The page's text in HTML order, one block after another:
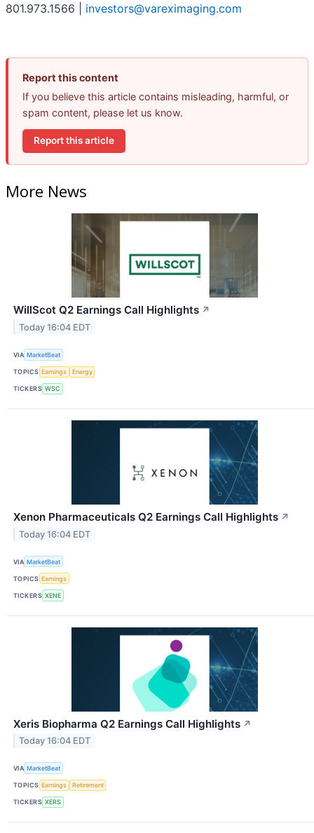
801.973.1566 | investors@vareximaging.com
Report this content
If you believe this article contains misleading, harmful, or
spam content, please let us know.
Report this article
More News
WillScot Q2 Earnings Call Highlights ↗
Today 16:04 EDT
VIA MarketBeat
TOPICS Earnings Energy
TICKERS WSC
Xenon Pharmaceuticals Q2 Earnings Call Highlights ↗
Today 16:04 EDT
VIA MarketBeat
TOPICS Earnings
TICKERS XENE
Xeris Biopharma Q2 Earnings Call Highlights ↗
Today 16:04 EDT
VIA MarketBeat
TOPICS Earnings Retirement
TICKERS XERS